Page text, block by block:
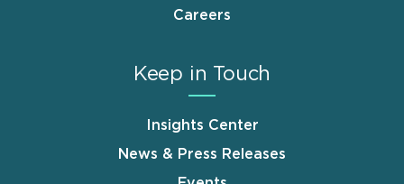
Careers
Keep in Touch
Insights Center
News & Press Releases